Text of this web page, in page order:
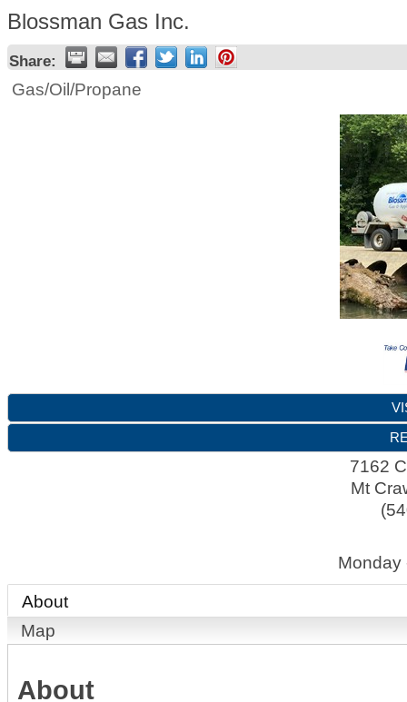
Blossman Gas Inc.
Share:
Gas/Oil/Propane
7162
Mt
Monday
About
Map
About